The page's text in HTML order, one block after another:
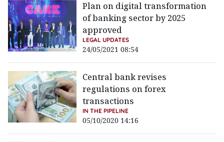
Plan on digital transformation
of banking sector by 2025
approved
LEGAL UPDATES
24/05/2021 08:54
Central bank revises
regulations on forex
transactions
IN THE PIPELINE
05/10/2020 14:16